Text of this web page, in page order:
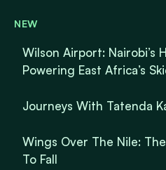
NEW
Wilson Airport: Nairobi’s
Powering East Africa’s
Journeys With Tatenda
Wings Over The Nile:
To Fall